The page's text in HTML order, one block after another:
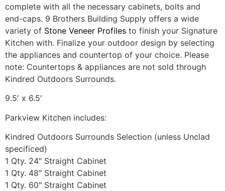
complete with all the necessary cabinets, bolts and
end-caps. 9 Brothers Building Supply offers a wide
variety of Stone Veneer Profiles to finish your Signature
Kitchen with. Finalize your outdoor design by selecting
the appliances and countertop of your choice. Please
note: Countertops & appliances are not sold through
Kindred Outdoors Surrounds.
9.5′ x 6.5′
Parkview Kitchen includes:
Kindred Outdoors Surrounds Selection (unless Unclad
specificed)
1 Qty. 24″ Straight Cabinet
1 Qty. 48″ Straight Cabinet
1 Qty. 60″ Straight Cabinet